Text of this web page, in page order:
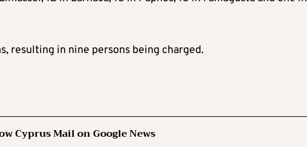
resulting in nine persons being charged.
Cyprus Mail on Google News